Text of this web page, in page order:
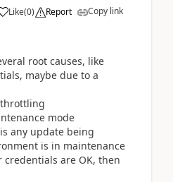
Like(0) Report Copy link
root causes, like
maybe due to a
mode
any update being
is in maintenance
credentials are OK, then